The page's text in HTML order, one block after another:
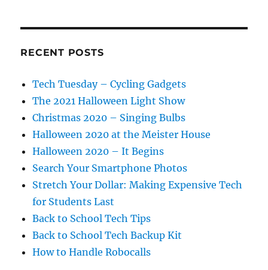
RECENT POSTS
Tech Tuesday – Cycling Gadgets
The 2021 Halloween Light Show
Christmas 2020 – Singing Bulbs
Halloween 2020 at the Meister House
Halloween 2020 – It Begins
Search Your Smartphone Photos
Stretch Your Dollar: Making Expensive Tech
for Students Last
Back to School Tech Tips
Back to School Tech Backup Kit
How to Handle Robocalls